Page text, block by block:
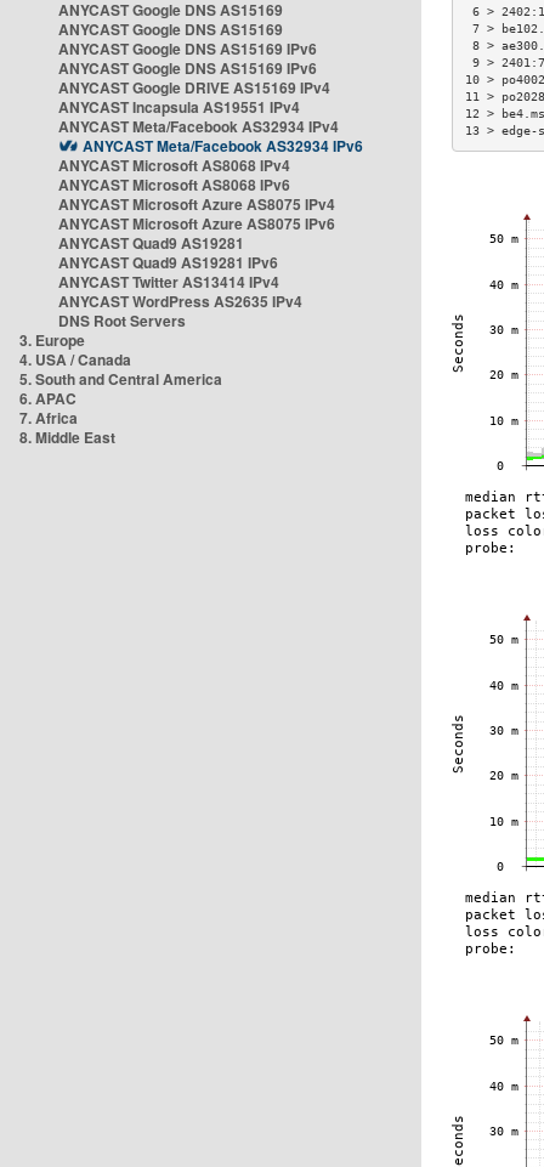
ANYCAST Google DNS AS15169
ANYCAST Google DNS AS15169
ANYCAST Google DNS AS15169 IPv6
ANYCAST Google DNS AS15169 IPv6
ANYCAST Google DRIVE AS15169 IPv4
ANYCAST Incapsula AS19551 IPv4
ANYCAST Meta/Facebook AS32934 IPv4
ANYCAST Meta/Facebook AS32934 IPv6
ANYCAST Microsoft AS8068 IPv4
ANYCAST Microsoft AS8068 IPv6
ANYCAST Microsoft Azure AS8075 IPv4
ANYCAST Microsoft Azure AS8075 IPv6
ANYCAST Quad9 AS19281
ANYCAST Quad9 AS19281 IPv6
ANYCAST Twitter AS13414 IPv4
ANYCAST WordPress AS2635 IPv4
DNS Root Servers
3. Europe
4. USA / Canada
5. South and Central America
6. APAC
7. Africa
8. Middle East
6 >
7 >
8 >
9 >
10 >
11 >
12 >
13 >